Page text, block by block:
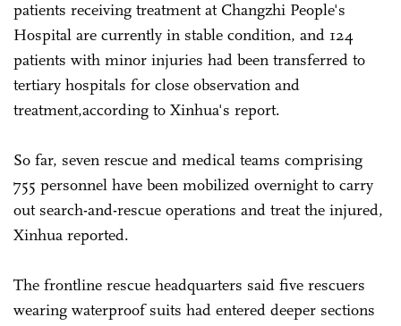
patients receiving treatment at Changzhi People's
Hospital are currently in stable condition, and 124
patients with minor injuries had been transferred to
tertiary hospitals for close observation and
treatment,according to Xinhua's report.
So far, seven rescue and medical teams comprising
755 personnel have been mobilized overnight to carry
out search-and-rescue operations and treat the injured,
Xinhua reported.
The frontline rescue headquarters said five rescuers
wearing waterproof suits had entered deeper sections